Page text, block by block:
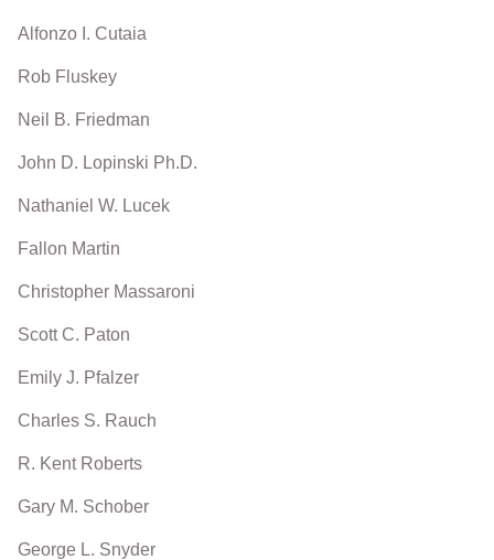
Alfonzo I. Cutaia
Rob Fluskey
Neil B. Friedman
John D. Lopinski Ph.D.
Nathaniel W. Lucek
Fallon Martin
Christopher Massaroni
Scott C. Paton
Emily J. Pfalzer
Charles S. Rauch
R. Kent Roberts
Gary M. Schober
George L. Snyder